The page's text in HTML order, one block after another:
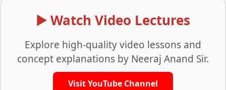
▶️ Watch Video Lectures
Explore high-quality video lessons and
concept explanations by Neeraj Anand Sir.
Visit YouTube Channel